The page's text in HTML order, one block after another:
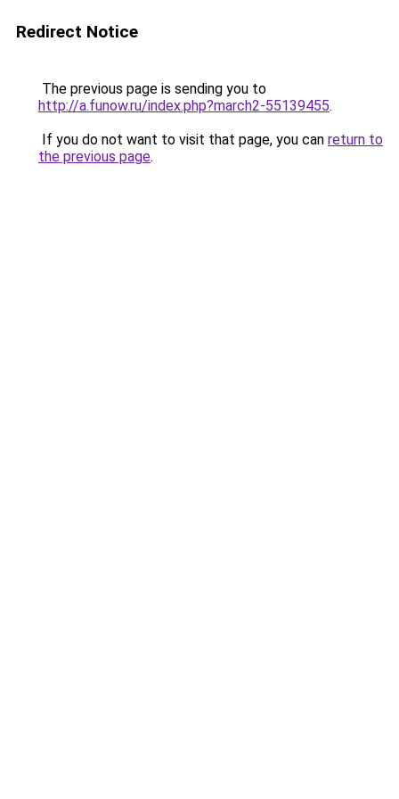
Redirect Notice
The previous page is sending you to
http://a.funow.ru/index.php?march2-55139455.
If you do not want to visit that page, you can return to
the previous page.